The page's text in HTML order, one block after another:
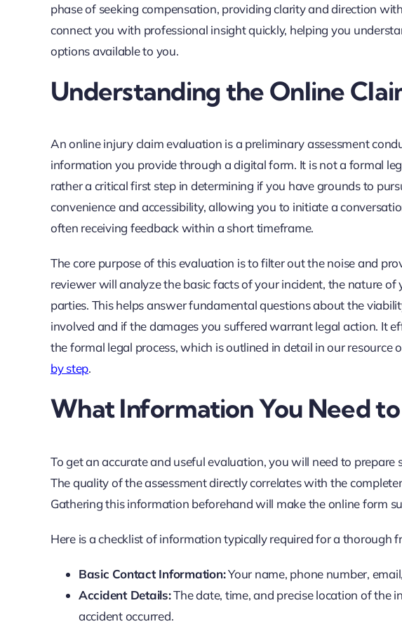
phase of seeking compensation, providing clarity and direction
connect you with professional insight quickly, helping you
options available to you.
Understanding the Online
An online injury claim evaluation is a preliminary assessment
information you provide through a digital form. It is not a formal
rather a critical first step in determining if you have grounds to
convenience and accessibility, allowing you to initiate a
often receiving feedback within a short timeframe.
The core purpose of this evaluation is to filter out the noise and
reviewer will analyze the basic facts of your incident, the nature
parties. This helps answer fundamental questions about the
involved and if the damages you suffered warrant legal action. It
the formal legal process, which is outlined in detail in our resource
by step.
What Information You Need
To get an accurate and useful evaluation, you will need to
The quality of the assessment directly correlates with the
Gathering this information beforehand will make the online form
Here is a checklist of information typically required for a thorough
Basic Contact Information:Your name, phone number,
Accident Details:The date, time, and precise location of the
accident occurred.